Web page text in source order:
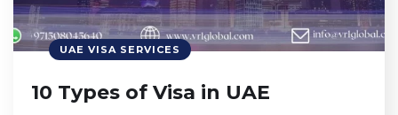
UAE VISA SERVICES
10 Types of Visa in UAE